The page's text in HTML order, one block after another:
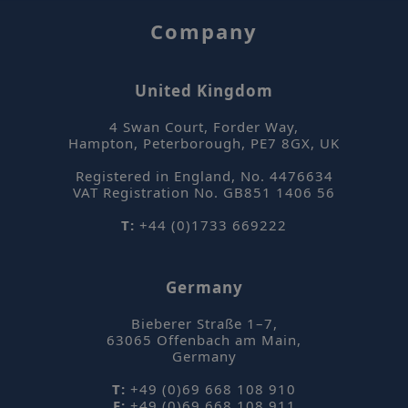
Company
United Kingdom
4 Swan Court, Forder Way,
Hampton, Peterborough, PE7 8GX, UK
Registered in England, No. 4476634
VAT Registration No. GB851 1406 56
T: +44 (0)1733 669222
Germany
Bieberer Straße 1–7,
63065 Offenbach am Main,
Germany
T: +49 (0)69 668 108 910
_hjFirstSeen
Hotjar Ltd
.sepsolve.com
_hjIncludedInPageviewSample